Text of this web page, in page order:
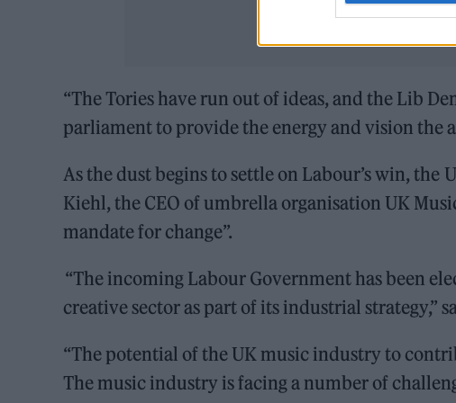
“The Tories have run out of ideas, and the Lib
parliament to provide the energy and vision the
As the dust begins to settle on Labour’s win, the
Kiehl, the CEO of umbrella organisation UK
mandate for change”.
“The incoming Labour Government has been
creative sector as part of its industrial strategy,”
“The potential of the UK music industry to
The music industry is facing a number of